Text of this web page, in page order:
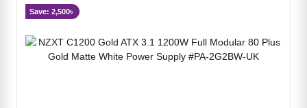
Save: 2,500৳